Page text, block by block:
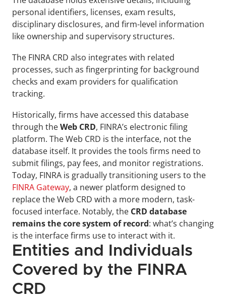
personal identifiers, licenses, exam results,
disciplinary disclosures, and firm-level information
like ownership and supervisory structures.
The FINRA CRD also integrates with related
processes, such as fingerprinting for background
checks and exam providers for qualification
tracking.
Historically, firms have accessed this database
through the Web CRD, FINRA’s electronic filing
platform. The Web CRD is the interface, not the
database itself. It provides the tools firms need to
submit filings, pay fees, and monitor registrations.
FINRA Gateway, a newer platform designed to
replace the Web CRD with a more modern, task-
focused interface. Notably, the CRD database
remains the core system of record: what’s changing
is the interface firms use to interact with it.
Entities and Individuals
Covered by the FINRA
CRD